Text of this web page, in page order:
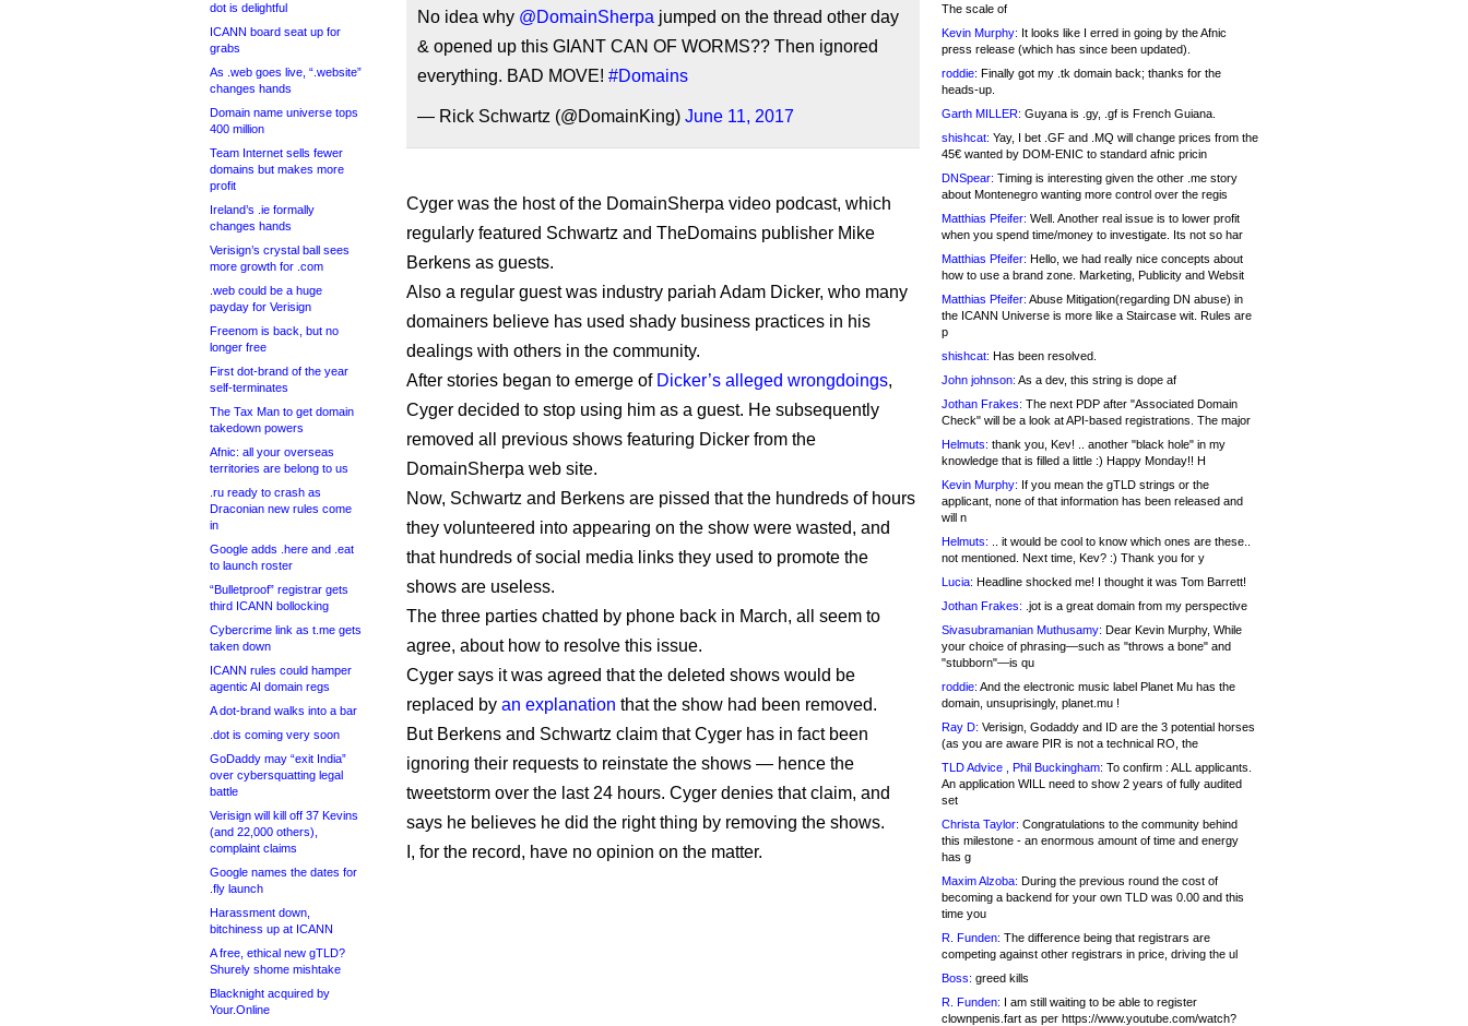
dot is delightful
ICANN board seat up for
grabs
As .web goes live, “.website”
changes hands
Domain name universe tops
400 million
Team Internet sells fewer
domains but makes more
profit
Ireland’s .ie formally
changes hands
Verisign’s crystal ball sees
more growth for .com
.web could be a huge
payday for Verisign
Freenom is back, but no
longer free
First dot-brand of the year
self-terminates
The Tax Man to get domain
takedown powers
Afnic: all your overseas
territories are belong to us
.ru ready to crash as
Draconian new rules come
in
Google adds .here and .eat
to launch roster
“Bulletproof” registrar gets
third ICANN bollocking
Cybercrime link as t.me gets
taken down
ICANN rules could hamper
agentic AI domain regs
A dot-brand walks into a bar
.dot is coming very soon
GoDaddy may “exit India”
over cybersquatting legal
battle
Verisign will kill off 37 Kevins
(and 22,000 others),
complaint claims
Google names the dates for
.fly launch
Harassment down,
bitchiness up at ICANN
A free, ethical new gTLD?
Shurely shome mishtake
Blacknight acquired by
Your.Online
No idea why @DomainSherpa jumped on the thread other day
& opened up this GIANT CAN OF WORMS?? Then ignored
everything. BAD MOVE! #Domains
— Rick Schwartz (@DomainKing) June 11, 2017
Cyger was the host of the DomainSherpa video podcast, which
regularly featured Schwartz and TheDomains publisher Mike
Berkens as guests.
Also a regular guest was industry pariah Adam Dicker, who many
domainers believe has used shady business practices in his
dealings with others in the community.
After stories began to emerge of Dicker’s alleged wrongdoings,
Cyger decided to stop using him as a guest. He subsequently
removed all previous shows featuring Dicker from the
DomainSherpa web site.
Now, Schwartz and Berkens are pissed that the hundreds of hours
they volunteered into appearing on the show were wasted, and
that hundreds of social media links they used to promote the
shows are useless.
The three parties chatted by phone back in March, all seem to
agree, about how to resolve this issue.
Cyger says it was agreed that the deleted shows would be
replaced by an explanation that the show had been removed.
But Berkens and Schwartz claim that Cyger has in fact been
ignoring their requests to reinstate the shows — hence the
tweetstorm over the last 24 hours. Cyger denies that claim, and
says he believes he did the right thing by removing the shows.
I, for the record, have no opinion on the matter.
The scale of
Kevin Murphy: It looks like I erred in going by the Afnic
press release (which has since been updated).
roddie: Finally got my .tk domain back; thanks for the
heads-up.
Garth MILLER: Guyana is .gy, .gf is French Guiana.
shishcat: Yay, I bet .GF and .MQ will change prices from the
45€ wanted by DOM-ENIC to standard afnic pricin
DNSpear: Timing is interesting given the other .me story
about Montenegro wanting more control over the regis
Matthias Pfeifer: Well. Another real issue is to lower profit
when you spend time/money to investigate. Its not so har
Matthias Pfeifer: Hello, we had really nice concepts about
how to use a brand zone. Marketing, Publicity and Websit
Matthias Pfeifer: Abuse Mitigation(regarding DN abuse) in
the ICANN Universe is more like a Staircase wit. Rules are
p
shishcat: Has been resolved.
John johnson: As a dev, this string is dope af
Jothan Frakes: The next PDP after "Associated Domain
Check" will be a look at API-based registrations. The major
Helmuts: thank you, Kev! .. another "black hole" in my
knowledge that is filled a little :) Happy Monday!! H
Kevin Murphy: If you mean the gTLD strings or the
applicant, none of that information has been released and
will n
Helmuts: .. it would be cool to know which ones are these..
not mentioned. Next time, Kev? :) Thank you for y
Lucia: Headline shocked me! I thought it was Tom Barrett!
Jothan Frakes: .jot is a great domain from my perspective
Sivasubramanian Muthusamy: Dear Kevin Murphy, While
your choice of phrasing—such as "throws a bone" and
"stubborn"—is qu
roddie: And the electronic music label Planet Mu has the
domain, unsuprisingly, planet.mu !
Ray D: Verisign, Godaddy and ID are the 3 potential horses
(as you are aware PIR is not a technical RO, the
TLD Advice , Phil Buckingham: To confirm : ALL applicants.
An application WILL need to show 2 years of fully audited
set
Christa Taylor: Congratulations to the community behind
this milestone - an enormous amount of time and energy
has g
Maxim Alzoba: During the previous round the cost of
becoming a backend for your own TLD was 0.00 and this
time you
R. Funden: The difference being that registrars are
competing against other registrars in price, driving the ul
Boss: greed kills
R. Funden: I am still waiting to be able to register
clownpenis.fart as per https://www.youtube.com/watch?